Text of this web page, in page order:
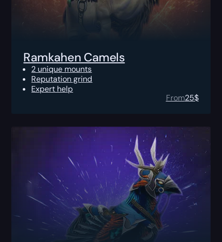
Ramkahen Camels
2 unique mounts
Reputation grind
Expert help
From25$